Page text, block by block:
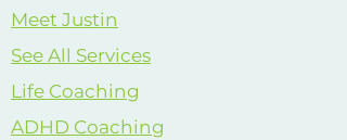
Meet Justin
See All Services
Life Coaching
ADHD Coaching